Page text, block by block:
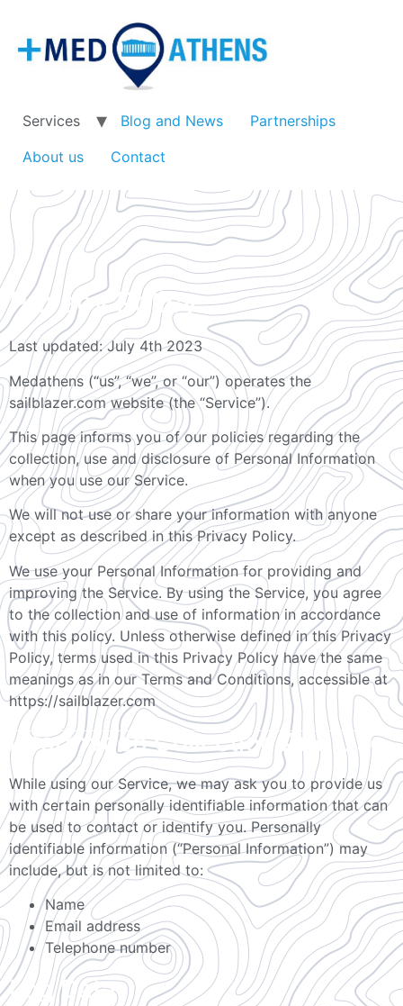
Services Blog and News
Partnerships
About us
Contact
Privacy Policy
Last updated: July 4th 2023
Medathens (“us”, “we”, or “our”) operates the
sailblazer.com website (the “Service”).
This page informs you of our policies regarding the
collection, use and disclosure of Personal Information
when you use our Service.
We will not use or share your information with anyone
except as described in this Privacy Policy.
We use your Personal Information for providing and
improving the Service. By using the Service, you agree
to the collection and use of information in accordance
with this policy. Unless otherwise defined in this Privacy
Policy, terms used in this Privacy Policy have the same
meanings as in our Terms and Conditions, accessible at
https://sailblazer.com
Information Collection And Use
While using our Service, we may ask you to provide us
with certain personally identifiable information that can
be used to contact or identify you. Personally
identifiable information (“Personal Information”) may
include, but is not limited to:
Name
Email address
Telephone number
Log Data